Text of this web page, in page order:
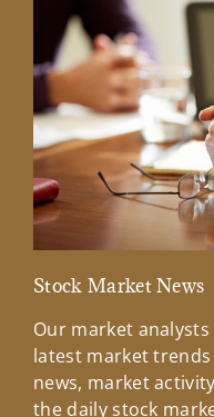
Stock Market News
Our market
latest market
news, market
the daily stock